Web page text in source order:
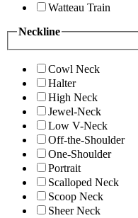
Watteau Train
Neckline
Cowl Neck
Halter
High Neck
Jewel-Neck
Low V-Neck
Off-the-Shoulder
One-Shoulder
Portrait
Scalloped Neck
Scoop Neck
Sheer Neck